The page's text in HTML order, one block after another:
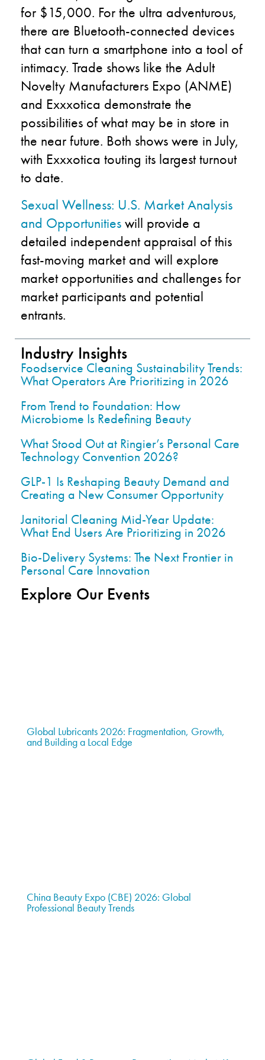
for $15,000. For the ultra adventurous,
there are Bluetooth-connected devices
that can turn a smartphone into a tool of
intimacy. Trade shows like the Adult
Novelty Manufacturers Expo (ANME)
and Exxxotica demonstrate the
possibilities of what may be in store in
the near future. Both shows were in July,
with Exxxotica touting its largest turnout
to date.
Sexual Wellness: U.S. Market Analysis
and Opportunitieswill provide a
detailed independent appraisal of this
fast-moving market and will explore
market opportunities and challenges for
market participants and potential
entrants.
Industry Insights
Foodservice Cleaning Sustainability Trends:
What Operators Are Prioritizing in 2026
From Trend to Foundation: How
Microbiome Is Redefining Beauty
What Stood Out at Ringier’s Personal Care
Technology Convention 2026?
GLP-1 Is Reshaping Beauty Demand and
Creating a New Consumer Opportunity
Janitorial Cleaning Mid-Year Update:
What End Users Are Prioritizing in 2026
Bio-Delivery Systems: The Next Frontier in
Personal Care Innovation
Explore Our Events
Global Lubricants 2026: Fragmentation, Growth,
and Building a Local Edge
China Beauty Expo (CBE) 2026: Global
Professional Beauty Trends